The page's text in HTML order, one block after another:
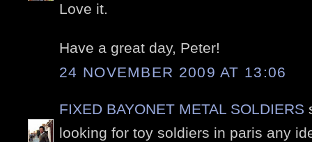
Love it.
Have a great day, Peter!
24 NOVEMBER 2009 AT 13:06
FIXED BAYONET METAL SOLDIERS
looking for toy soldiers in paris any